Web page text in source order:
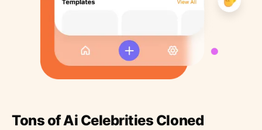
Tons of Ai Celebrities Cloned